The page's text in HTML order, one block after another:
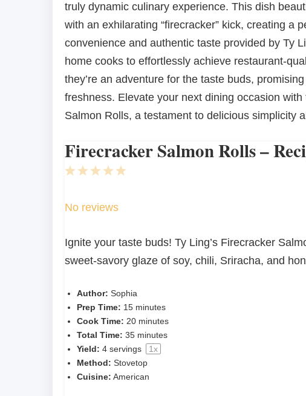
truly dynamic culinary experience. This dish
with an exhilarating “firecracker” kick, creating a
convenience and authentic taste provided by Ty
home cooks to effortlessly achieve restaurant-
they’re an adventure for the taste buds,
freshness. Elevate your next dining occasion
Salmon Rolls, a testament to delicious simplicity
Firecracker Salmon Rolls –
5
4
3
2
1
No reviews
Ignite your taste buds! Ty Ling’s Firecracker
sweet-savory glaze of soy, chili, Sriracha, and
Author: Sophia
Prep Time: 15 minutes
Cook Time: 20 minutes
Total Time: 35 minutes
Yield: 4 servings 1x
Method: Stovetop
Cuisine: American